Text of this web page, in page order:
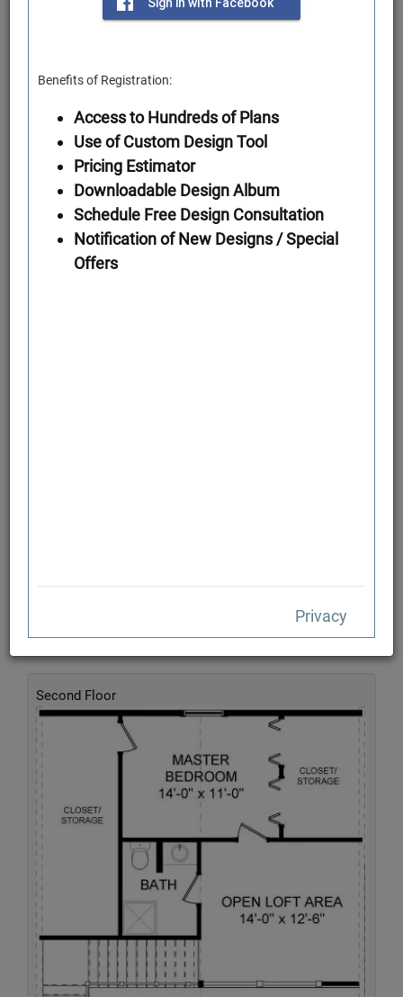
First Floor
Second Floor
Benefits of Registration:
Access to Hundreds of Plans
Use of Custom Design Tool
Pricing Estimator
Downloadable Design Album
Schedule Free Design Consultation
Notification of New Designs / Special
Offers
Privacy